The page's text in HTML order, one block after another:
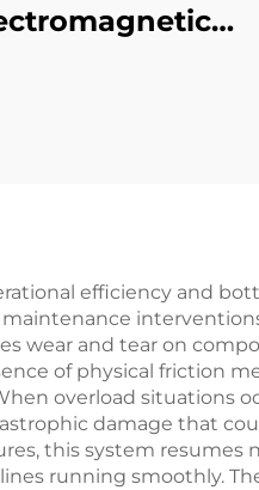
efficiency and
wear and tear on
of physical friction
overload situations
damage that
this system resumes
running smoothly.